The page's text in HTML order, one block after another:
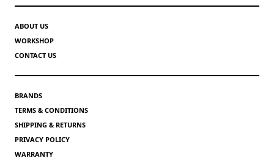
ABOUT US
WORKSHOP
CONTACT US
BRANDS
TERMS & CONDITIONS
SHIPPING & RETURNS
PRIVACY POLICY
WARRANTY